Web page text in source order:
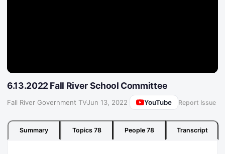
6.13.2022 Fall River School Committee
Fall River Government TV·Jun 13, 2022 YouTube Report Issue
Summary Topics 78 People 78 Transcript